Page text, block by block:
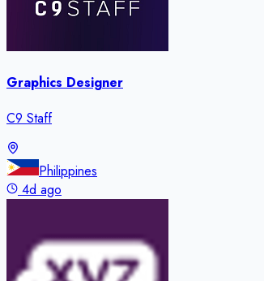
Graphics Designer
C9 Staff
Philippines
4d ago